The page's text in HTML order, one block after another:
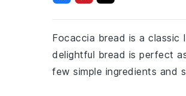
Focaccia bread is a
delightful bread is perfect
few simple ingredients and